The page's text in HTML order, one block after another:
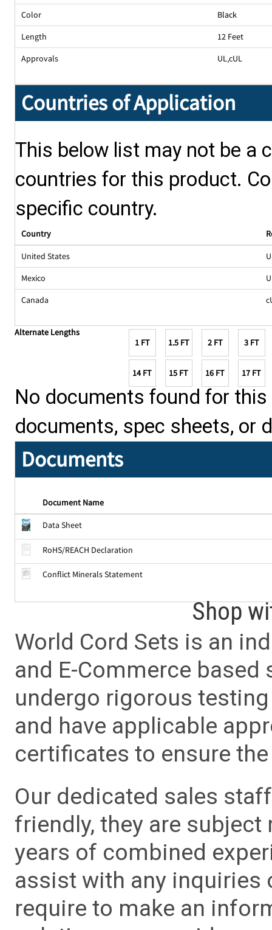
Color
Black
Length
12 Feet
Approvals
UL,cUL
Countries of Application
This below list may not be a
countries for this product.
specific country.
Country
United States
Mexico
Canada
Alternate Lengths
1 FT
1.5 FT 2 FT 3 FT
14 FT 15 FT 16 FT 17 FT
No documents found for
documents, spec sheets, or
Documents
Document Name
Data Sheet
RoHS/REACH Declaration
Conflict Minerals Statement
Shop
World Cord Sets is an
and E-Commerce
undergo rigorous
and have applicable
certificates to ensure
Our dedicated sales
friendly, they are
years of combined
assist with any inquiries
require to make an